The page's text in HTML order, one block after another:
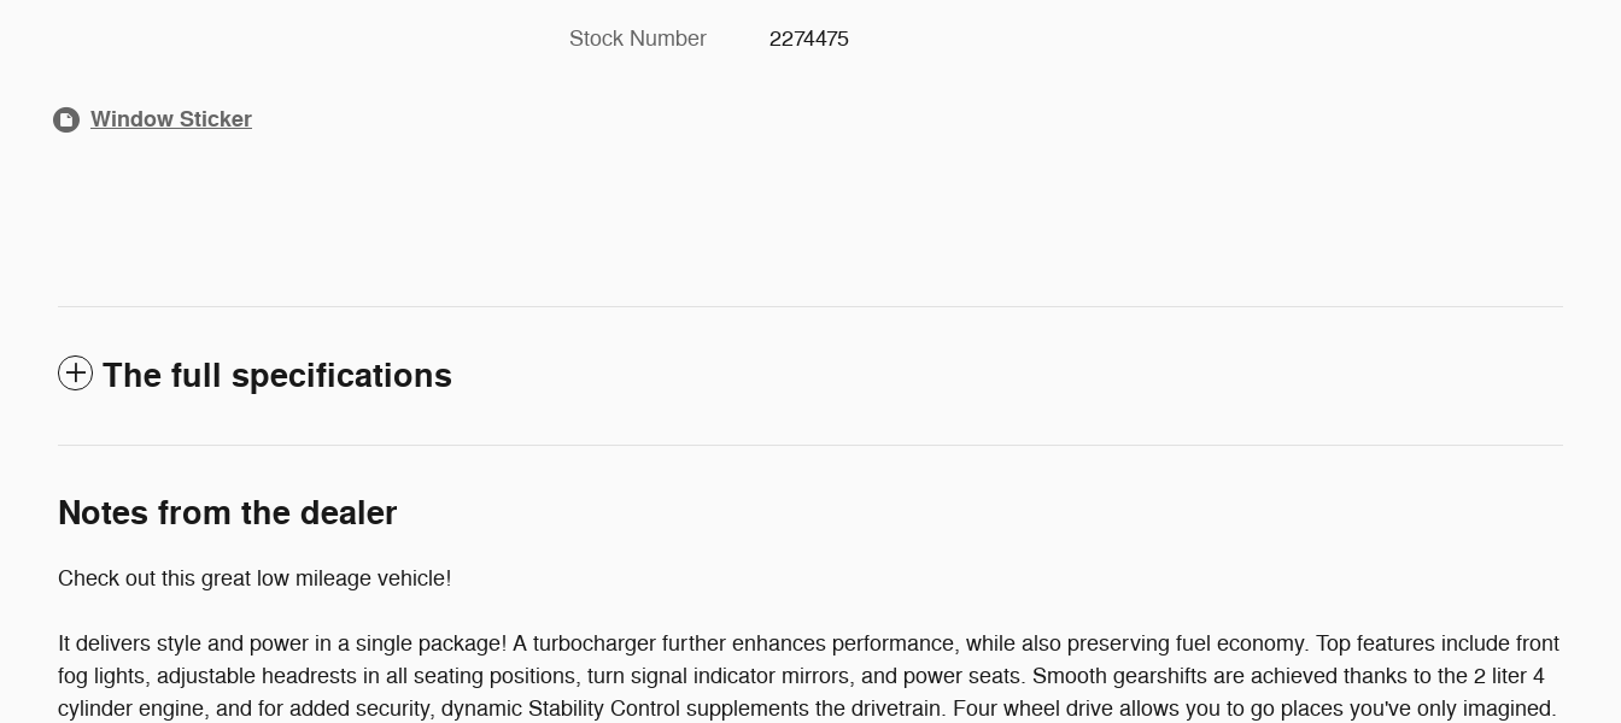
Stock Number 2274475
Window Sticker
The full specifications
Notes from the dealer
Check out this great low mileage vehicle!
It delivers style and power in a single package! A turbocharger further enhances performance, while also preserving fuel economy. Top features include front
fog lights, adjustable headrests in all seating positions, turn signal indicator mirrors, and power seats. Smooth gearshifts are achieved thanks to the 2 liter 4
cylinder engine, and for added security, dynamic Stability Control supplements the drivetrain. Four wheel drive allows you to go places you've only imagined.